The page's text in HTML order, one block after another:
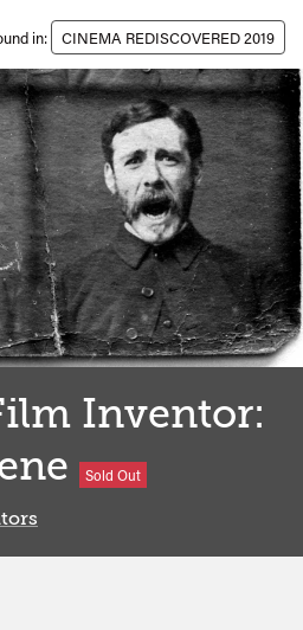
in: CINEMA REDISCOVERED 2019
Inventor:
Sold Out